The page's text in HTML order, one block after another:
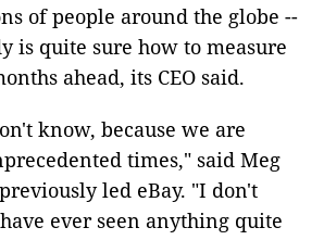
of people around the globe --
is quite sure how to measure
ahead, its CEO said.
know, because we are
times," said Meg
led eBay. "I don't
ever seen anything quite